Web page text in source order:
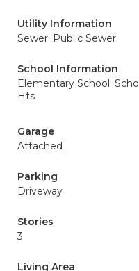
Utility Information
Sewer: Public Sewer
School Information
Elementary School:
Hts
Garage
Attached
Parking
Driveway
Stories
3
Living Area